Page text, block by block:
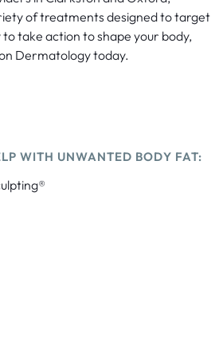
of treatments designed to target
take action to shape your body,
Dermatology today.
WITH UNWANTED BODY FAT: